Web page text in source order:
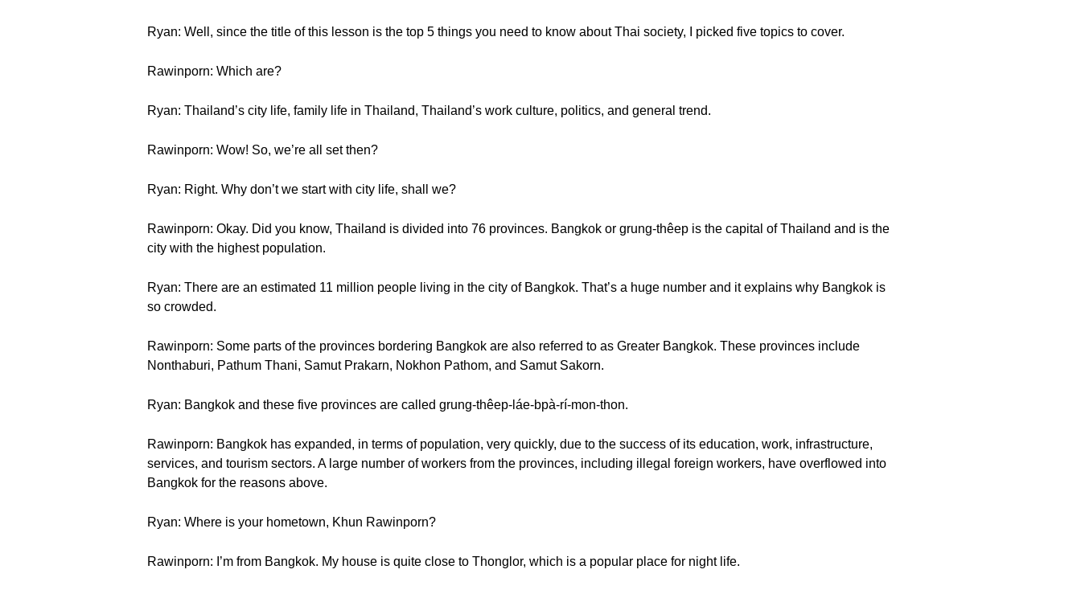
Ryan: Well, since the title of this lesson is the top 5 things you need to know about Thai society, I picked five topics to cover.
Rawinporn: Which are?
Ryan: Thailand’s city life, family life in Thailand, Thailand’s work culture, politics, and general trend.
Rawinporn: Wow! So, we’re all set then?
Ryan: Right. Why don’t we start with city life, shall we?
Rawinporn: Okay. Did you know, Thailand is divided into 76 provinces. Bangkok or grung-thêep is the capital of Thailand and is the
city with the highest population.
Ryan: There are an estimated 11 million people living in the city of Bangkok. That’s a huge number and it explains why Bangkok is
so crowded.
Rawinporn: Some parts of the provinces bordering Bangkok are also referred to as Greater Bangkok. These provinces include
Nonthaburi, Pathum Thani, Samut Prakarn, Nokhon Pathom, and Samut Sakorn.
Ryan: Bangkok and these five provinces are called grung-thêep-láe-bpà-rí-mon-thon.
Rawinporn: Bangkok has expanded, in terms of population, very quickly, due to the success of its education, work, infrastructure,
services, and tourism sectors. A large number of workers from the provinces, including illegal foreign workers, have overflowed into
Bangkok for the reasons above.
Ryan: Where is your hometown, Khun Rawinporn?
Rawinporn: I’m from Bangkok. My house is quite close to Thonglor, which is a popular place for night life.